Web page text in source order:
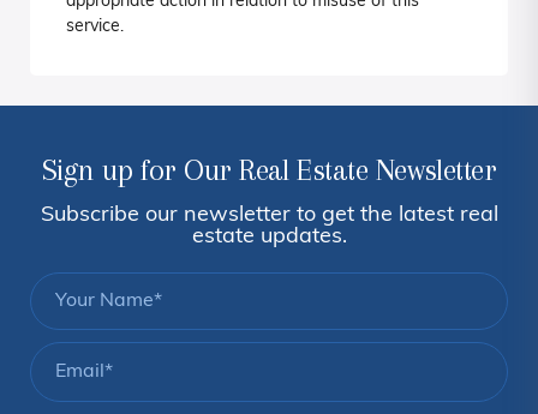
service.
Sign up for Our Real Estate Newsletter
Subscribe our newsletter to get the latest real
estate updates.